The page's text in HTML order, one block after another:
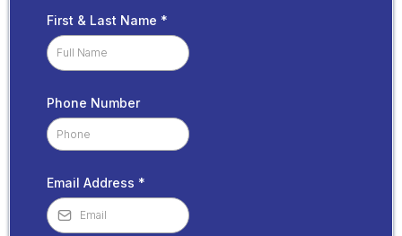
First & Last Name *
Phone Number
Email Address *